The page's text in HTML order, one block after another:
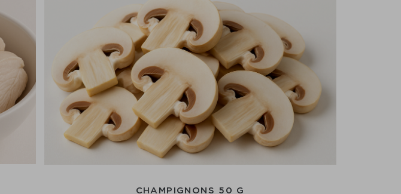
CHAMPIGNONS 50 G